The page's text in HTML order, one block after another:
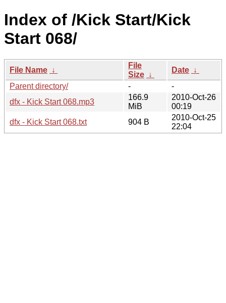
Index of /Kick Start/Kick
Start 068/
File Name ↓
File
Size ↓
Date ↓
Parent directory/
-
-
dfx - Kick Start 068.mp3
166.9
MiB
2010-Oct-26
00:19
dfx - Kick Start 068.txt
904 B
2010-Oct-25
22:04